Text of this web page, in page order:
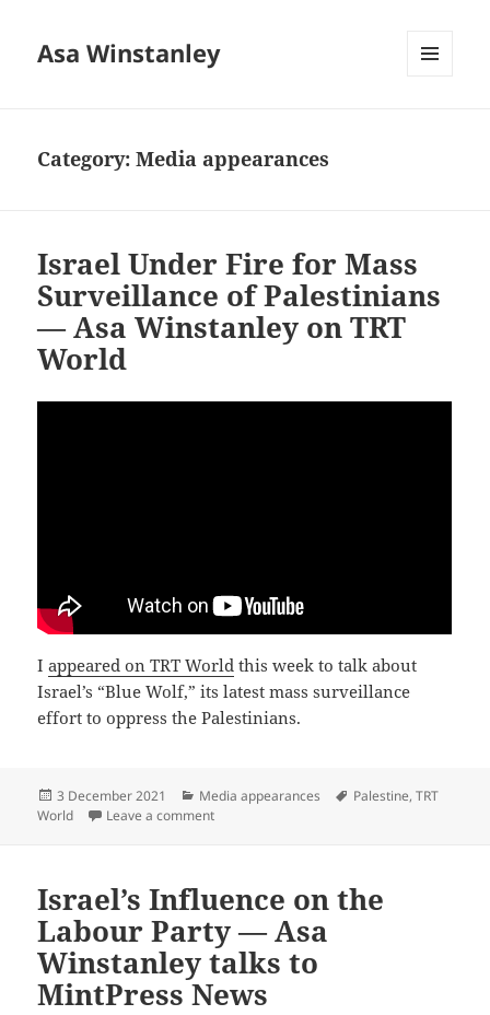
Asa Winstanley
Category:Media appearances
Israel Under Fire for Mass
Surveillance of Palestinians
— Asa Winstanley on TRT
World
Iappeared on TRT World this week to talk about
Israel’s “Blue Wolf,” its latest mass surveillance
effort to oppress the Palestinians.
Posted
on
3 December 2021 Categories
Media appearances Tags
Palestine,TRT
World
Leave a commenton Israel Under Fire for Mass Surveillance
Israel’s Influence on the
Labour Party — Asa
Winstanley talks to
MintPress News